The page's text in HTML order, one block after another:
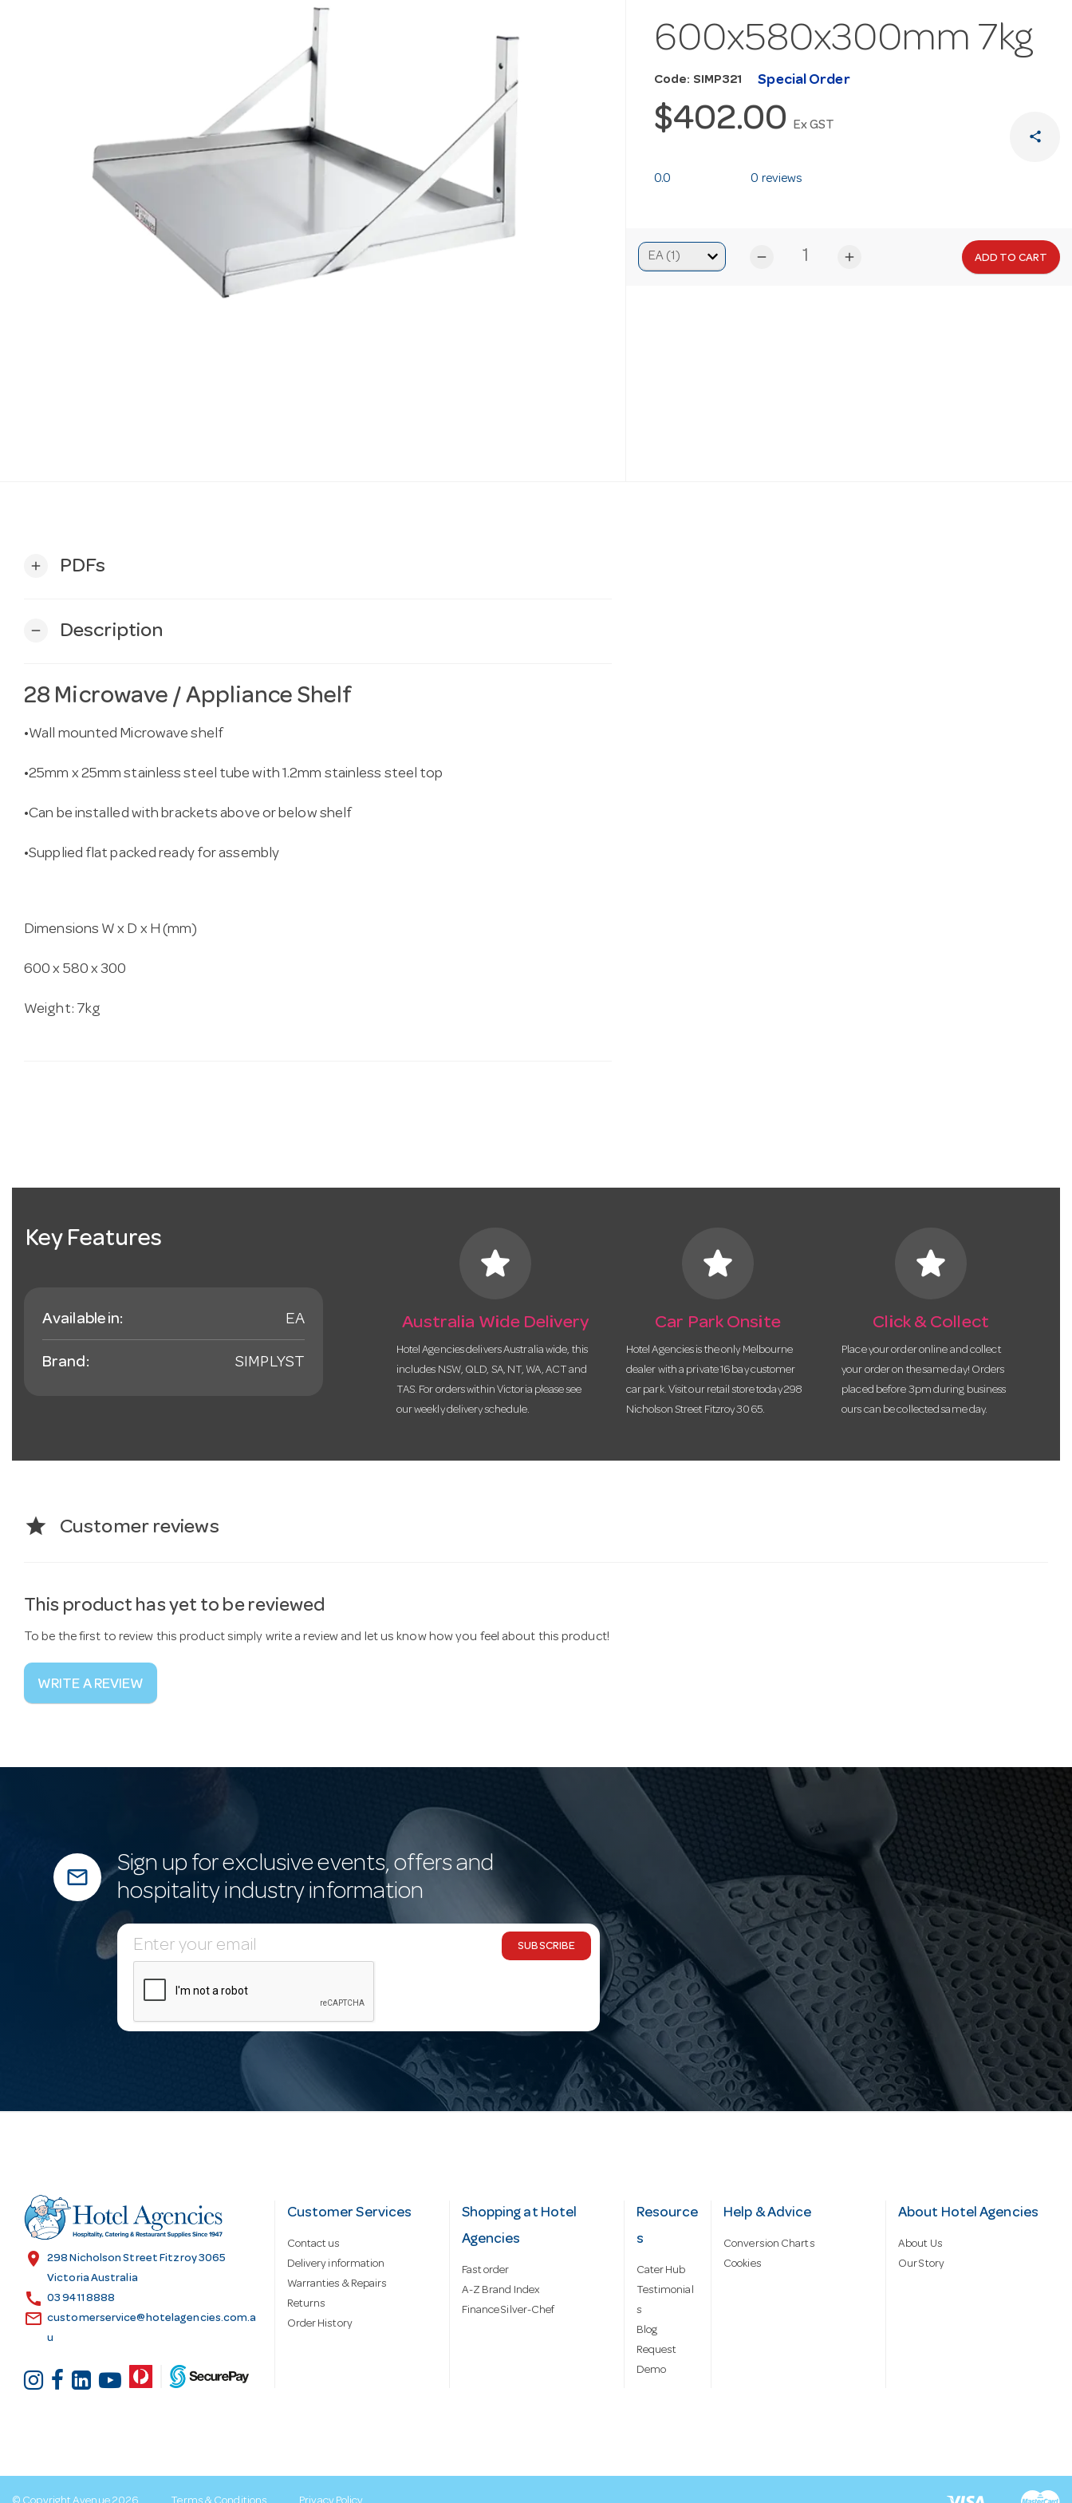
600x580x300mm 7kg
Code: SIMP321 Special Order
$402.00 Ex GST
share
0.0 0 reviews
remove add ADD TO CART
add PDFs
remove Description
28 Microwave / Appliance Shelf
•Wall mounted Microwave shelf
•25mm x 25mm stainless steel tube with 1.2mm stainless steel top
•Can be installed with brackets above or below shelf
•Supplied flat packed ready for assembly
Dimensions W x D x H (mm)
600 x 580 x 300
Weight: 7kg
Key Features
Available in: EA
Brand: SIMPLYST
star
Australia Wide Delivery
Hotel Agencies delivers Australia wide, this
includes NSW, QLD, SA, NT, WA, ACT and
TAS. For orders within Victoria please see
our weekly delivery schedule.
star
Car Park Onsite
Hotel Agencies is the only Melbourne
dealer with a private 16 bay customer
car park. Visit our retail store today 298
Nicholson Street Fitzroy 3065.
star
Click & Collect
Place your order online and collect
your order on the same day! Orders
placed before 3pm during business
ours can be collected same day.
star Customer reviews
This product has yet to be reviewed
To be the first to review this product simply write a review and let us know how you feel about this product!
WRITE A REVIEW
mail_outline
Sign up for exclusive events, offers and
hospitality industry information
E
m
d
d
s
SUBSCRIBE
location_on
298 Nicholson Street Fitzroy 3065
Victoria Australia
call 03 9411 8888
email customerservice@hotelagencies.com.a
u
Customer Services
Contact us
Delivery information
Warranties & Repairs
Returns
Order History
Shopping at Hotel
Agencies
Fast order
A-Z Brand Index
Finance Silver-Chef
Resource
s
Cater Hub
Testimonial
s
Blog
Request
Demo
Help & Advice
Conversion Charts
Cookies
About Hotel Agencies
About Us
Our Story